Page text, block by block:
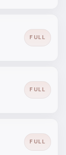
FULL
FULL
FULL